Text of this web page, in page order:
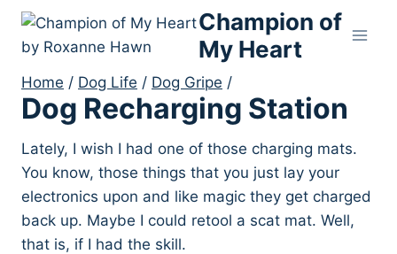
Skip
content
Champion of
My Heart
Home / Dog Life / Dog Gripe /
Dog Recharging Station
Lately, I wish I had one of those charging mats.
You know, those things that you just lay your
electronics upon and like magic they get charged
back up. Maybe I could retool a scat mat. Well,
that is, if I had the skill.